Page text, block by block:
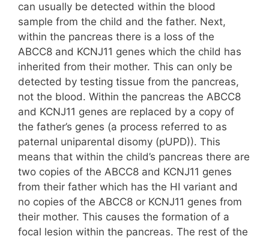
can usually be detected within the blood
sample from the child and the father. Next,
within the pancreas there is a loss of the
ABCC8 and KCNJ11 genes which the child has
inherited from their mother. This can only be
detected by testing tissue from the pancreas,
not the blood. Within the pancreas the ABCC8
and KCNJ11 genes are replaced by a copy of
the father’s genes (a process referred to as
paternal uniparental disomy (pUPD)). This
means that within the child’s pancreas there are
two copies of the ABCC8 and KCNJ11 genes
from their father which has the HI variant and
no copies of the ABCC8 or KCNJ11 genes from
their mother. This causes the formation of a
focal lesion within the pancreas. The rest of the